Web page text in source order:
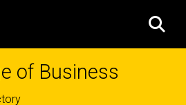
of Business